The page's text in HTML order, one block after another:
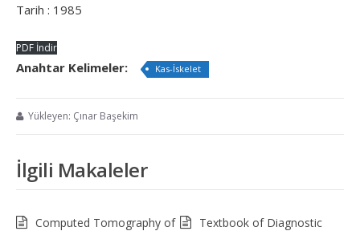
Tarih : 1985
PDF İndir
Anahtar Kelimeler: Kas-İskelet
Yükleyen: Çınar Başekim
İlgili Makaleler
Computed Tomography of
Textbook of Diagnostic